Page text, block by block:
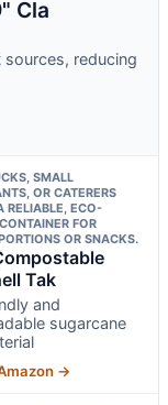
Cla
reducing
SMALL
OR CATERERS
RELIABLE, ECO-
FOR
OR SNACKS.
Tak
and
sugarcane
→